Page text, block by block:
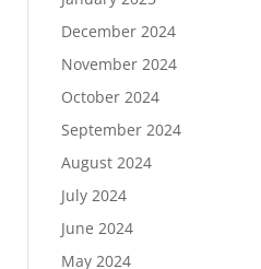
December 2024
November 2024
October 2024
September 2024
August 2024
July 2024
June 2024
May 2024